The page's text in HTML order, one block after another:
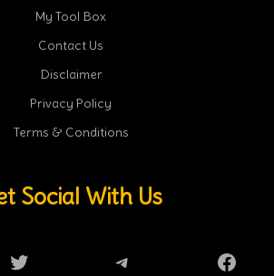
My Tool Box
Contact Us
Disclaimer
Privacy Policy
Terms & Conditions
Social With Us
Twitter Telegram